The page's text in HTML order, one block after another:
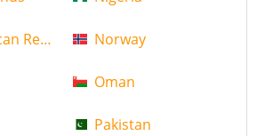
Republic Norway
Oman
Pakistan